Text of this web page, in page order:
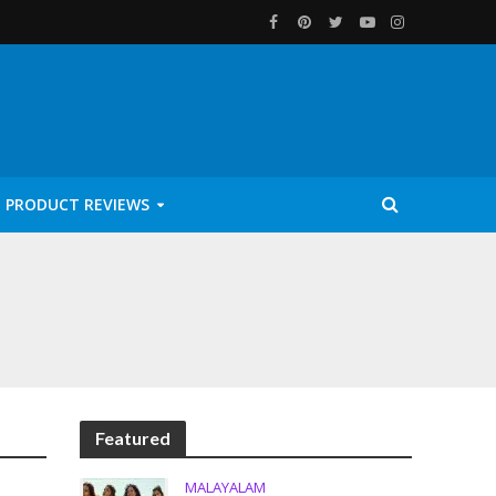
PRODUCT REVIEWS
Featured
MALAYALAM